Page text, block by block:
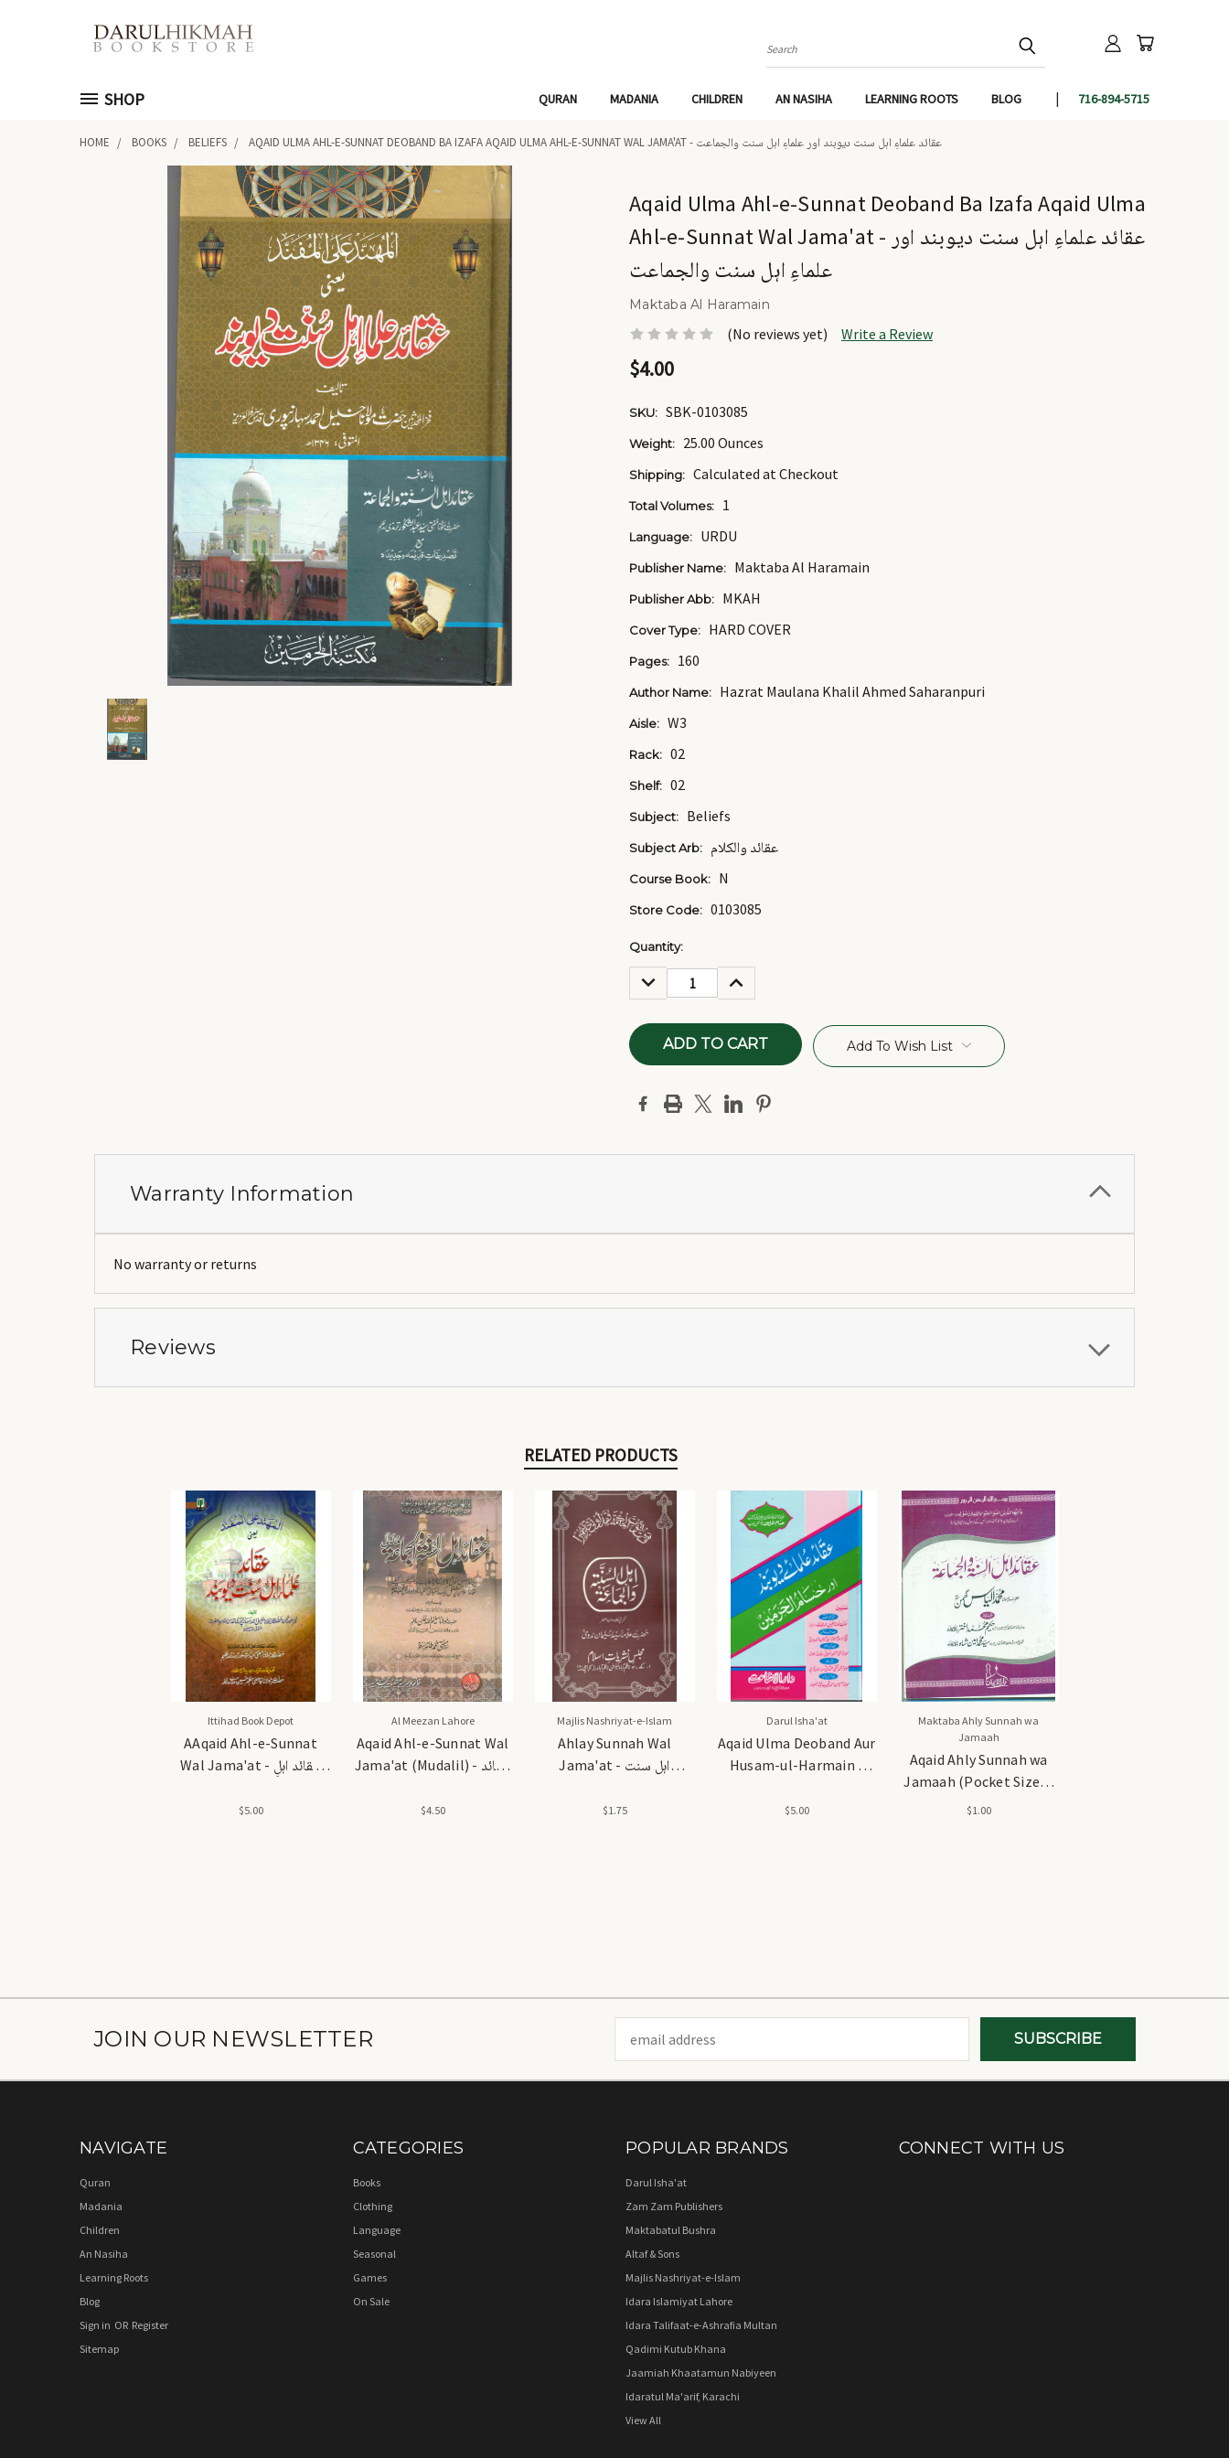
Search
SHOP QURAN MADANIA CHILDREN AN NASIHA LEARNING ROOTS BLOG 716-894-5715
HOME BOOKS BELIEFS AQAID ULMA AHL-E-SUNNAT DEOBAND BA IZAFA AQAID ULMA AHL-E-SUNNAT WAL JAMA'AT - عقائد علماءِ اہل سنت دیوبند اور علماءِ اہل سنت والجماعت
Aqaid Ulma Ahl-e-Sunnat Deoband Ba Izafa Aqaid Ulma
Ahl-e-Sunnat Wal Jama'at - عقائد علماءِ اہل سنت دیوبند اور
علماءِ اہل سنت والجماعت
Maktaba Al Haramain
(No reviews yet) Write a Review
$4.00
SKU: SBK-0103085
Weight: 25.00 Ounces
Shipping: Calculated at Checkout
Total Volumes: 1
Language: URDU
Publisher Name: Maktaba Al Haramain
Publisher Abb: MKAH
Cover Type: HARD COVER
Pages: 160
Author Name: Hazrat Maulana Khalil Ahmed Saharanpuri
Aisle: W3
Rack: 02
Shelf: 02
Subject: Beliefs
Subject Arb: عقائد والكلام
Course Book: N
Store Code: 0103085
Current
Stock:
Quantity:
DECREASE
QUANTITY:
INCREASE
QUANTITY:
Add To Wish List
Warranty Information
No warranty or returns
Reviews
RELATED PRODUCTS
Ittihad Book Depot
AAqaid Ahl-e-Sunnat
Wal Jama'at - عقائد اہلِ
$5.00
Al Meezan Lahore
Aqaid Ahl-e-Sunnat Wal
Jama'at (Mudalil) - عقائد
$4.50
Majlis Nashriyat-e-Islam
Ahlay Sunnah Wal
Jama'at - اہل سنت
$1.75
Darul Isha'at
Aqaid Ulma Deoband Aur
Husam-ul-Harmain -
الحرمین
$5.00
Maktaba Ahly Sunnah wa
Jamaah
Aqaid Ahly Sunnah wa
Jamaah (Pocket Size) -
عقائدِ اہل سنت و جماعت
$1.00
JOIN OUR NEWSLETTER
Address
NAVIGATE
Quran
Madania
Children
An Nasiha
Learning Roots
Blog
Sign in OR Register
Sitemap
CATEGORIES
Books
Clothing
Language
Seasonal
Games
On Sale
POPULAR BRANDS
Darul Isha'at
Zam Zam Publishers
Maktabatul Bushra
Altaf & Sons
Majlis Nashriyat-e-Islam
Idara Islamiyat Lahore
Idara Talifaat-e-Ashrafia Multan
Qadimi Kutub Khana
Jaamiah Khaatamun Nabiyeen
Idaratul Ma'arif, Karachi
View All
CONNECT WITH US